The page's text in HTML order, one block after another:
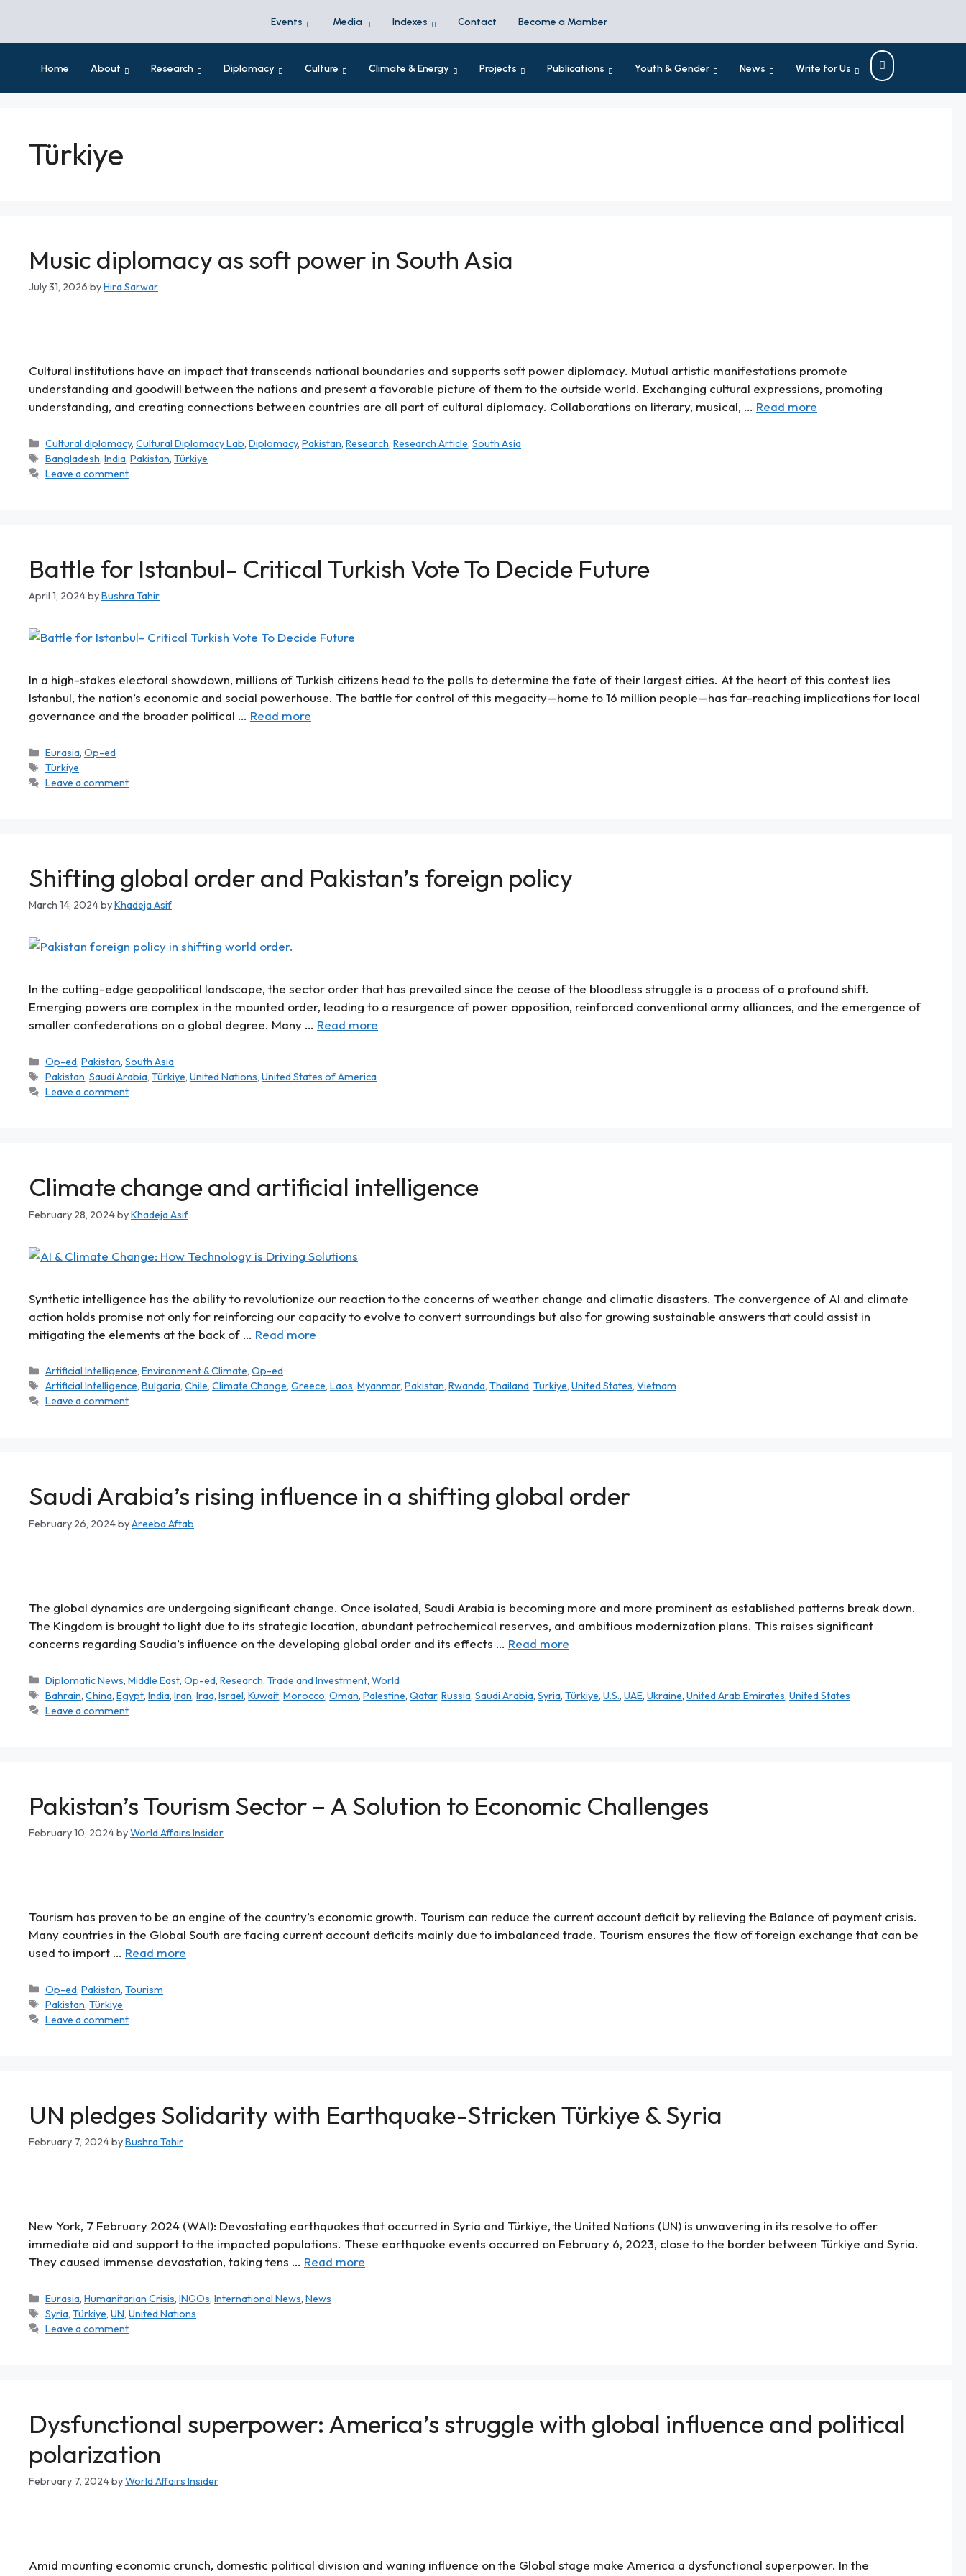
Events Media Indexes Contact Become a Mamber
Home About Research Diplomacy Culture Climate & Energy Projects Publications Youth & Gender News Write for Us
Türkiye
Music diplomacy as soft power in South Asia
July 31, 2026 byHira Sarwar
Cultural institutions have an impact that transcends national boundaries and supports soft power diplomacy. Mutual artistic manifestations promote
understanding and goodwill between the nations and present a favorable picture of them to the outside world. Exchanging cultural expressions, promoting
understanding, and creating connections between countries are all part of cultural diplomacy. Collaborations on literary, musical, … Read more
Cultural diplomacy,Cultural Diplomacy Lab,Diplomacy,Pakistan,Research,Research Article,South Asia
Bangladesh,India,Pakistan,Türkiye
Leave a comment
Battle for Istanbul- Critical Turkish Vote To Decide Future
April 1, 2024byBushra Tahir
In a high-stakes electoral showdown, millions of Turkish citizens head to the polls to determine the fate of their largest cities. At the heart of this contest lies
Istanbul, the nation’s economic and social powerhouse. The battle for control of this megacity—home to 16 million people—has far-reaching implications for local
governance and the broader political … Read more
Eurasia,Op-ed
Türkiye
Leave a comment
Shifting global order and Pakistan’s foreign policy
March 14, 2024byKhadeja Asif
In the cutting-edge geopolitical landscape, the sector order that has prevailed since the cease of the bloodless struggle is a process of a profound shift.
Emerging powers are complex in the mounted order, leading to a resurgence of power opposition, reinforced conventional army alliances, and the emergence of
smaller confederations on a global degree. Many … Read more
Op-ed,Pakistan,South Asia
Pakistan,Saudi Arabia,Türkiye,United Nations,United States of America
Leave a comment
Climate change and artificial intelligence
February 28, 2024byKhadeja Asif
Synthetic intelligence has the ability to revolutionize our reaction to the concerns of weather change and climatic disasters. The convergence of AI and climate
action holds promise not only for reinforcing our capacity to evolve to convert surroundings but also for growing sustainable answers that could assist in
mitigating the elements at the back of … Read more
Artificial Intelligence,Environment & Climate,Op-ed
Artificial Intelligence,Bulgaria,Chile,Climate Change,Greece,Laos,Myanmar,Pakistan,Rwanda,Thailand,Türkiye,United States,Vietnam
Leave a comment
Saudi Arabia’s rising influence in a shifting global order
February 26, 2024byAreeba Aftab
The global dynamics are undergoing significant change. Once isolated, Saudi Arabia is becoming more and more prominent as established patterns break down.
The Kingdom is brought to light due to its strategic location, abundant petrochemical reserves, and ambitious modernization plans. This raises significant
concerns regarding Saudia’s influence on the developing global order and its effects … Read more
Diplomatic News ,Middle East ,Op-ed ,Research ,Trade and Investment ,World
Bahrain ,China ,Egypt ,India ,Iran ,Iraq ,Israel ,Kuwait ,Morocco ,Oman ,Palestine ,Qatar,Russia ,Saudi Arabia ,Syria ,Türkiye ,U.S. ,UAE ,Ukraine ,United Arab Emirates ,United States
Leave a comment
Pakistan’s Tourism Sector – A Solution to Economic Challenges
February 10, 2024byWorld Affairs Insider
Tourism has proven to be an engine of the country’s economic growth. Tourism can reduce the current account deficit by relieving the Balance of payment crisis.
Many countries in the Global South are facing current account deficits mainly due to imbalanced trade. Tourism ensures the flow of foreign exchange that can be
used to import … Read more
Op-ed,Pakistan,Tourism
Pakistan,Türkiye
Leave a comment
UN pledges Solidarity with Earthquake-Stricken Türkiye & Syria
February 7, 2024byBushra Tahir
New York, 7 February 2024 (WAI): Devastating earthquakes that occurred in Syria and Türkiye, the United Nations (UN) is unwavering in its resolve to offer
immediate aid and support to the impacted populations. These earthquake events occurred on February 6, 2023, close to the border between Türkiye and Syria.
They caused immense devastation, taking tens … Read more
Eurasia,Humanitarian Crisis,INGOs,International News,News
Syria,Türkiye,UN,United Nations
Leave a comment
Dysfunctional superpower: America’s struggle with global influence and political
polarization
February 7, 2024byWorld Affairs Insider
Amid mounting economic crunch, domestic political division and waning influence on the Global stage make America a dysfunctional superpower. In the